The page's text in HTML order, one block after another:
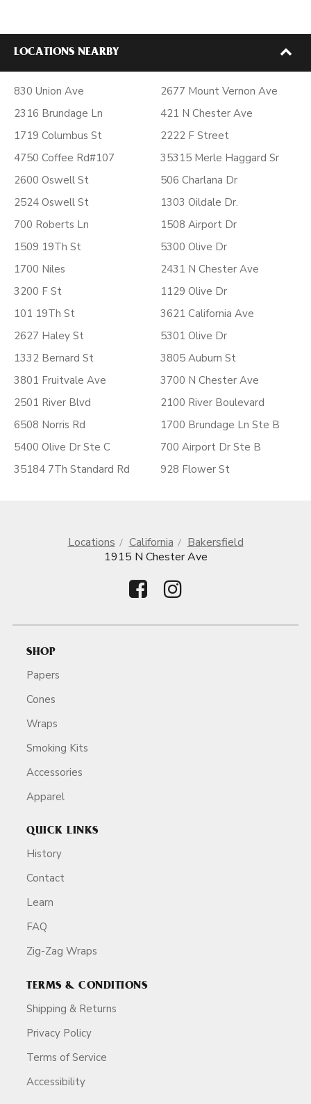
LOCATIONS NEARBY
830 Union Ave
2316 Brundage Ln
1719 Columbus St
4750 Coffee Rd#107
2600 Oswell St
2524 Oswell St
700 Roberts Ln
1509 19Th St
1700 Niles
3200 F St
101 19Th St
2627 Haley St
1332 Bernard St
3801 Fruitvale Ave
2501 River Blvd
6508 Norris Rd
5400 Olive Dr Ste C
35184 7Th Standard Rd
2677 Mount Vernon Ave
421 N Chester Ave
2222 F Street
35315 Merle Haggard Sr
506 Charlana Dr
1303 Oildale Dr.
1508 Airport Dr
5300 Olive Dr
2431 N Chester Ave
1129 Olive Dr
3621 California Ave
5301 Olive Dr
3805 Auburn St
3700 N Chester Ave
2100 River Boulevard
1700 Brundage Ln Ste B
700 Airport Dr Ste B
928 Flower St
Locations California
Bakersfield
1915 N Chester Ave
SHOP
Papers
Cones
Wraps
Smoking Kits
Accessories
Apparel
QUICK LINKS
History
Contact
Learn
FAQ
Zig-Zag Wraps
TERMS & CONDITIONS
Shipping & Returns
Privacy Policy
Terms of Service
Accessibility